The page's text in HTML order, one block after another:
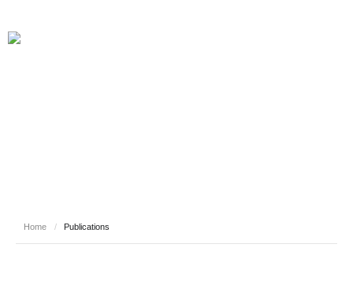
Home / Publications